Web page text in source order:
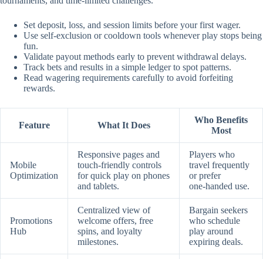
Set deposit, loss, and session limits before your first wager.
Use self‑exclusion or cooldown tools whenever play stops being
fun.
Validate payout methods early to prevent withdrawal delays.
Track bets and results in a simple ledger to spot patterns.
Read wagering requirements carefully to avoid forfeiting
rewards.
Feature What It Does
Who Benefits
Most
Mobile
Optimization
Responsive pages and
touch‑friendly controls
for quick play on phones
and tablets.
Players who
travel frequently
or prefer
one‑handed use.
Promotions
Hub
Centralized view of
welcome offers, free
spins, and loyalty
milestones.
Bargain seekers
who schedule
play around
expiring deals.